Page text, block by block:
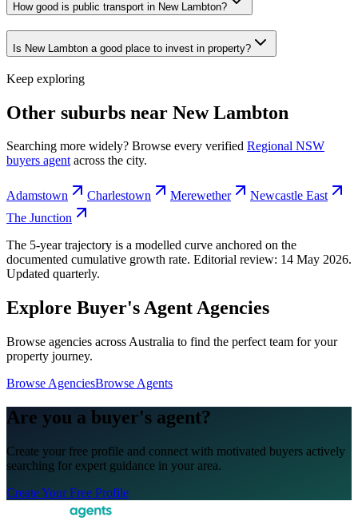
How good is public transport in New Lambton?
Is New Lambton a good place to invest in property?
Keep exploring
Other suburbs near New Lambton
Searching more widely? Browse every verified Regional NSW
buyers agent across the city.
Adamstown Charlestown Merewether
Newcastle East
The Junction
The 5-year trajectory is a modelled curve anchored on the
documented cumulative growth rate. Editorial review: 14 May 2026.
Updated quarterly.
Explore Buyer's Agent Agencies
Browse agencies across Australia to find the perfect team for your
property journey.
Browse AgenciesBrowse Agents
Are you a buyer's agent?
Create your free profile and connect with motivated buyers actively
searching for expert guidance in your area.
Create Your Free Profile